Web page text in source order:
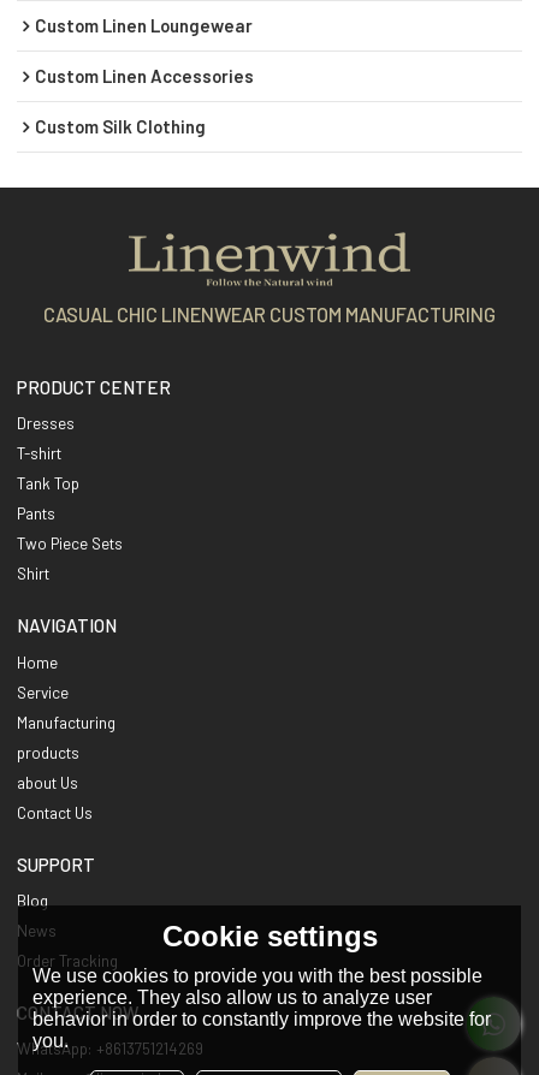
Custom Linen Loungewear
Custom Linen Accessories
Custom Silk Clothing
CASUAL CHIC LINENWEAR CUSTOM MANUFACTURING
PRODUCT CENTER
Dresses
T-shirt
Tank Top
Pants
Two Piece Sets
Shirt
NAVIGATION
Home
Service
Manufacturing
products
about Us
Contact Us
SUPPORT
Blog
News
Order Tracking
CONTACT NOW
WhatsApp: +8613751214269
Cookie settings
We use cookies to provide you with the best possible
experience. They also allow us to analyze user
behavior in order to constantly improve the website for
you.